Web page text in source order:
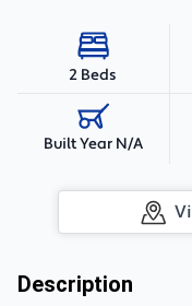
2 Beds
Built Year N/A
Description